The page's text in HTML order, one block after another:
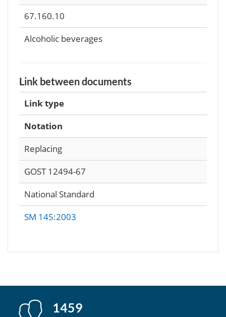
67.160.10
Alcoholic beverages
Link between documents
Link type
Notation
Replacing
GOST 12494-67
National Standard
SM 145:2003
1459